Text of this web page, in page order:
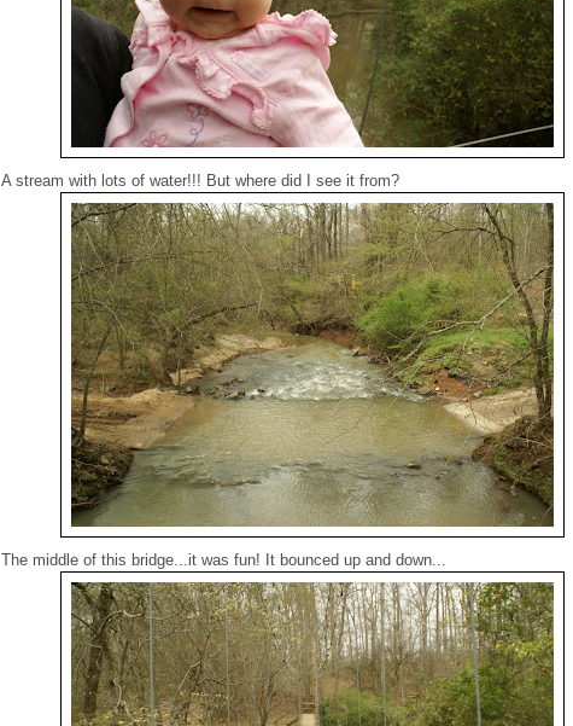
A stream with lots of water!!! But where did I see it from?
The middle of this bridge...it was fun! It bounced up and down...